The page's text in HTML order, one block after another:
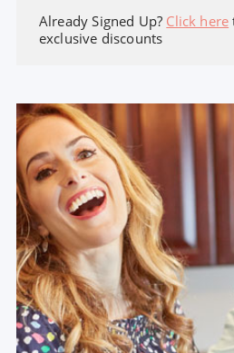
Already Signed Up? Click here
exclusive discounts